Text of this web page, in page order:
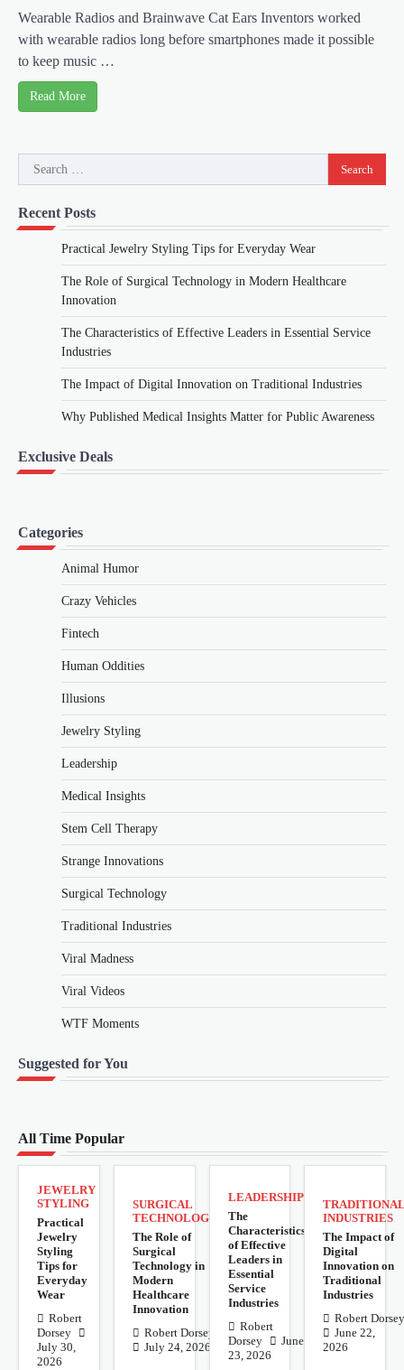
Wearable Radios and Brainwave Cat Ears Inventors worked
with wearable radios long before smartphones made it possible
to keep music …
Read More
Search
for:
Recent Posts
Practical Jewelry Styling Tips for Everyday Wear
The Role of Surgical Technology in Modern Healthcare
Innovation
The Characteristics of Effective Leaders in Essential Service
Industries
The Impact of Digital Innovation on Traditional Industries
Why Published Medical Insights Matter for Public Awareness
Exclusive Deals
Categories
Animal Humor
Crazy Vehicles
Fintech
Human Oddities
Illusions
Jewelry Styling
Leadership
Medical Insights
Stem Cell Therapy
Strange Innovations
Surgical Technology
Traditional Industries
Viral Madness
Viral Videos
WTF Moments
Suggested for You
All Time Popular
JEWELRY
STYLING
Practical
Jewelry
Styling
Tips for
Everyday
Wear
Robert
Dorsey
July 30,
2026
SURGICAL
TECHNOLOGY
The Role of
Surgical
Technology in
Modern
Healthcare
Innovation
Robert Dorsey
July 24, 2026
LEADERSHIP
The
Characteristics
of Effective
Leaders in
Essential
Service
Industries
Robert
Dorsey
June
23, 2026
INDUSTRIES
The Impact of
Digital
Innovation on
Traditional
Industries
Robert
June 22,
2026